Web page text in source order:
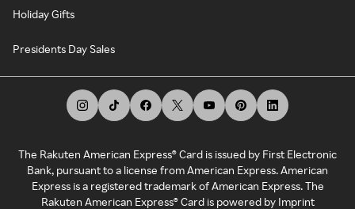
Holiday Gifts
Presidents Day Sales
The Rakuten American Express® Card is issued by First Electronic
Bank, pursuant to a license from American Express. American
Express is a registered trademark of American Express. The
Rakuten American Express® Card is powered by Imprint